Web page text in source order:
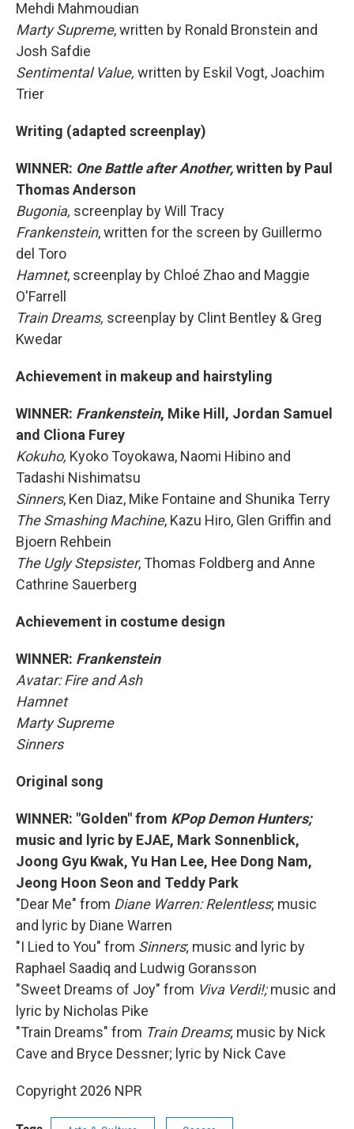
Mehdi Mahmoudian
Marty Supreme, written by Ronald Bronstein and
Josh Safdie
Sentimental Value, written by Eskil Vogt, Joachim
Trier
Writing (adapted screenplay)
WINNER: One Battle after Another,written by Paul
Thomas Anderson
Bugonia, screenplay by Will Tracy
Frankenstein, written for the screen by Guillermo
del Toro
Hamnet, screenplay by Chloé Zhao and Maggie
O'Farrell
Train Dreams, screenplay by Clint Bentley & Greg
Kwedar
Achievement in makeup and hairstyling
WINNER: Frankenstein, Mike Hill, Jordan Samuel
and Cliona Furey
Kokuho, Kyoko Toyokawa, Naomi Hibino and
Tadashi Nishimatsu
Sinners, Ken Diaz, Mike Fontaine and Shunika Terry
The Smashing Machine, Kazu Hiro, Glen Griffin and
Bjoern Rehbein
The Ugly Stepsister, Thomas Foldberg and Anne
Cathrine Sauerberg
Achievement in costume design
WINNER: Frankenstein
Avatar: Fire and Ash
Hamnet
Marty Supreme
Sinners
Original song
WINNER: "Golden" from KPop Demon Hunters;
music and lyric by EJAE, Mark Sonnenblick,
Joong Gyu Kwak, Yu Han Lee, Hee Dong Nam,
Jeong Hoon Seon and Teddy Park
"Dear Me" from Diane Warren: Relentless; music
and lyric by Diane Warren
"I Lied to You" from Sinners; music and lyric by
Raphael Saadiq and Ludwig Goransson
"Sweet Dreams of Joy" from Viva Verdi!;music and
lyric by Nicholas Pike
"Train Dreams" from Train Dreams; music by Nick
Cave and Bryce Dessner; lyric by Nick Cave
Copyright 2026 NPR